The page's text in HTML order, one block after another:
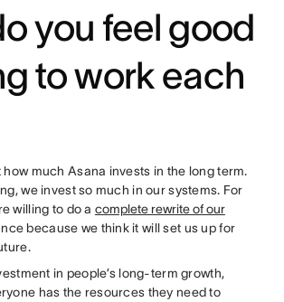
you feel good
to work each
how much Asana invests in the long term.
we invest so much in our systems. For
willing to do a complete rewrite of our
because we think it will set us up for
in people’s long-term growth,
has the resources they need to